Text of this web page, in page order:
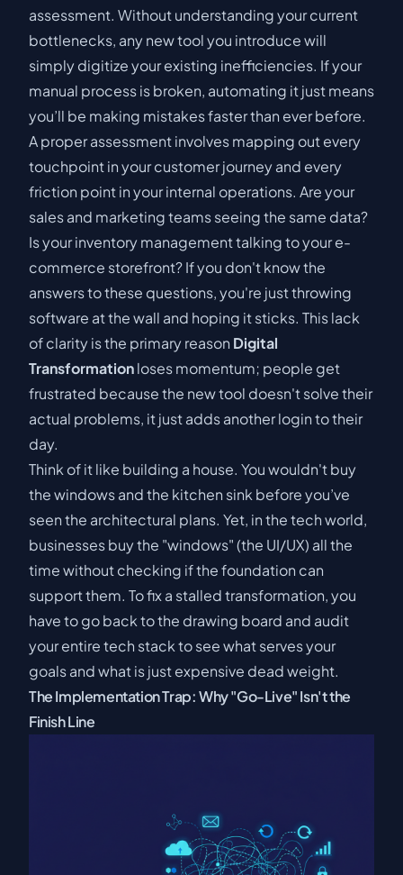
assessment. Without understanding your current
bottlenecks, any new tool you introduce will
simply digitize your existing inefficiencies. If your
manual process is broken, automating it just means
you’ll be making mistakes faster than ever before.
A proper assessment involves mapping out every
touchpoint in your customer journey and every
friction point in your internal operations. Are your
sales and marketing teams seeing the same data?
Is your inventory management talking to your e-
commerce storefront? If you don't know the
answers to these questions, you're just throwing
software at the wall and hoping it sticks. This lack
of clarity is the primary reason Digital
Transformationloses momentum; people get
frustrated because the new tool doesn't solve their
actual problems, it just adds another login to their
day.
Think of it like building a house. You wouldn't buy
the windows and the kitchen sink before you’ve
seen the architectural plans. Yet, in the tech world,
businesses buy the "windows" (the UI/UX) all the
time without checking if the foundation can
support them. To fix a stalled transformation, you
have to go back to the drawing board and audit
your entire tech stack to see what serves your
goals and what is just expensive dead weight.
The Implementation Trap: Why "Go-Live" Isn't the
Finish Line